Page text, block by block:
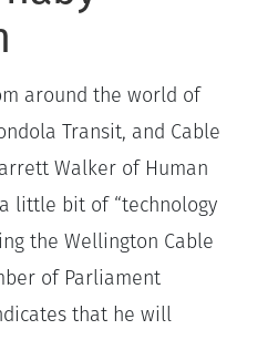
around the world of
Transit, and Cable
Walker of Human
little bit of “technology
the Wellington Cable
of Parliament
that he will